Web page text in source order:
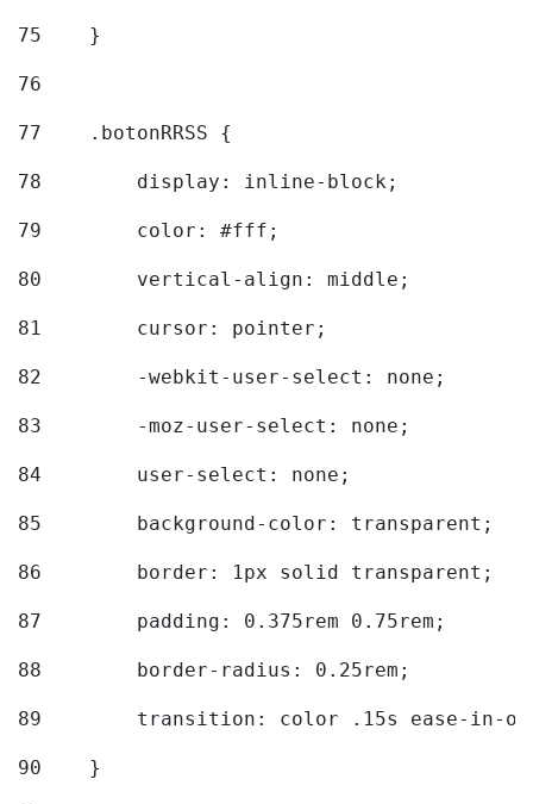
75
    }
76
77
    .botonRRSS {
78
        display: inline-block;
79
        color: #fff;
80
        vertical-align: middle;
81
        cursor: pointer;
82
        -webkit-user-select: none;
83
        -moz-user-select: none;
84
        user-select: none;
85
        background-color: transparent;
86
        border: 1px solid transparent;
87
        padding: 0.375rem 0.75rem;
88
        border-radius: 0.25rem;
89
transition: color .15s ease-in-
90
    }